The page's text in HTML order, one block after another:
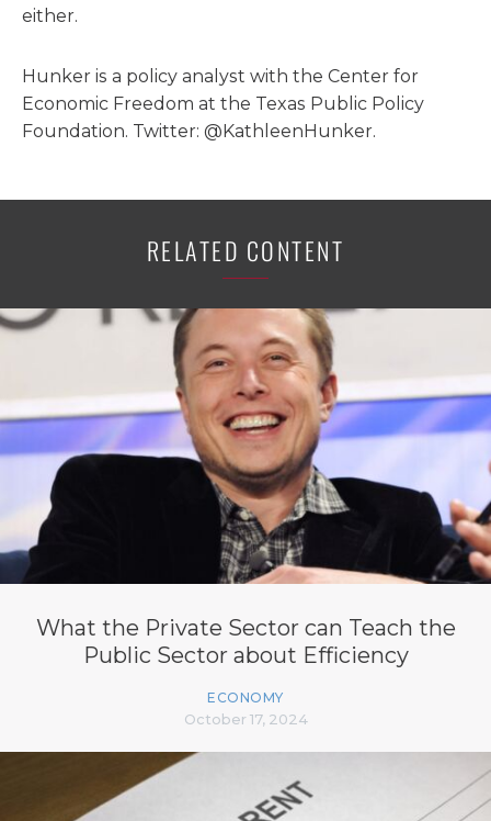
either.
Hunker is a policy analyst with the Center for
Economic Freedom at the Texas Public Policy
Foundation. Twitter: @KathleenHunker.
RELATED CONTENT
What the Private Sector can Teach the
Public Sector about Efficiency
ECONOMY
October 17, 2024